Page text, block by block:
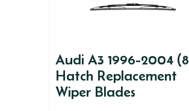
Audi A3 1996-2004
Hatch Replacement
Wiper Blades